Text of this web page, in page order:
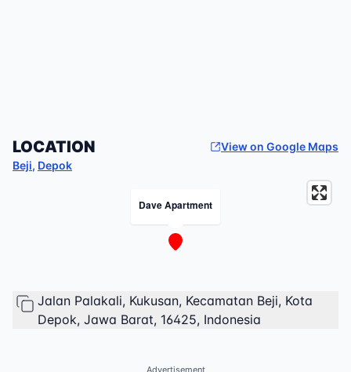
LOCATION
View on Google Maps
Beji, Depok
Dave Apartment
Jalan Palakali, Kukusan, Kecamatan Beji, Kota
Depok, Jawa Barat, 16425, Indonesia
Advertisement